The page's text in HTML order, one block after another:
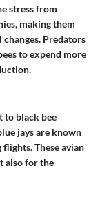
stress from
making them
Predators
to expend more
to black bee
jays are known
These avian
also for the